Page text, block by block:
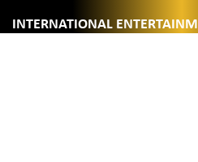
INTERNATIONAL